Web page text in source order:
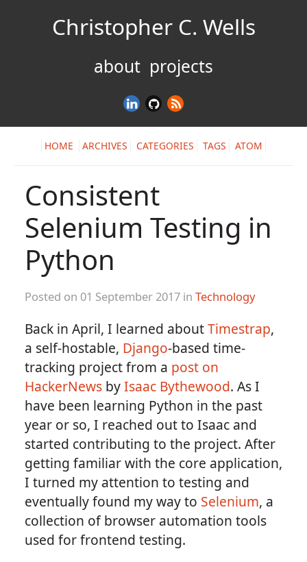
Christopher C. Wells
about projects
HOME ARCHIVES CATEGORIES TAGS ATOM
Consistent
Selenium Testing in
Python
Posted on 01 September 2017 in Technology
Back in April, I learned aboutTimestrap,
a self-hostable, Django-based time-
tracking project from a post on
HackerNewsbyIsaac Bythewood. As I
have been learning Python in the past
year or so, I reached out to Isaac and
started contributing to the project. After
getting familiar with the core application,
I turned my attention to testing and
eventually found my way to Selenium, a
collection of browser automation tools
used for frontend testing.